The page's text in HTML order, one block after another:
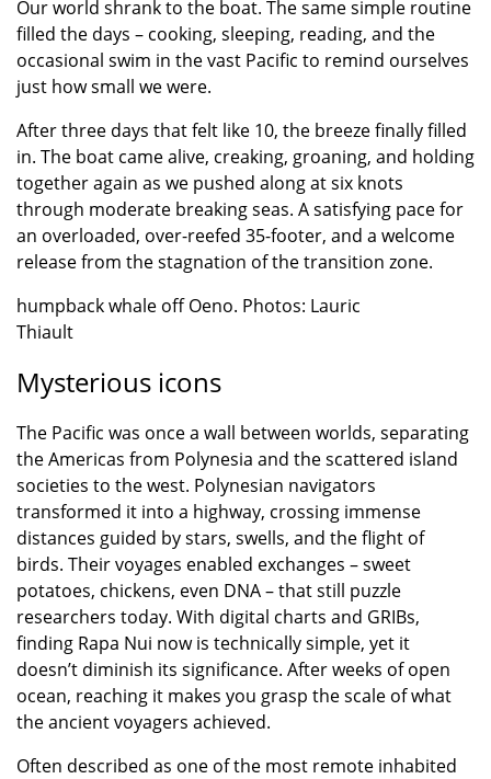
Our world shrank to the boat. The same simple routine
filled the days – cooking, sleeping, reading, and the
occasional swim in the vast Pacific to remind ourselves
just how small we were.
After three days that felt like 10, the breeze finally filled
in. The boat came alive, creaking, groaning, and holding
together again as we pushed along at six knots
through moderate breaking seas. A satisfying pace for
an overloaded, over-reefed 35-footer, and a welcome
release from the stagnation of the transition zone.
humpback whale off Oeno. Photos: Lauric
Thiault
Mysterious icons
The Pacific was once a wall between worlds, separating
the Americas from Polynesia and the scattered island
societies to the west. Polynesian navigators
transformed it into a highway, crossing immense
distances guided by stars, swells, and the flight of
birds. Their voyages enabled exchanges – sweet
potatoes, chickens, even DNA – that still puzzle
researchers today. With digital charts and GRIBs,
finding Rapa Nui now is technically simple, yet it
doesn’t diminish its significance. After weeks of open
ocean, reaching it makes you grasp the scale of what
the ancient voyagers achieved.
Often described as one of the most remote inhabited